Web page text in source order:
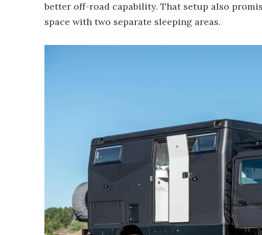
better off-road capability. That setup also
space with two separate sleeping areas.